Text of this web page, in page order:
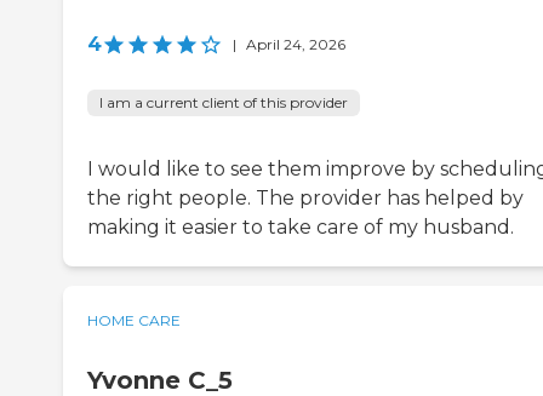
4 | April 24, 2026
I am a current client of this provider
I would like to see them improve by
the right people. The provider has helped by
making it easier to take care of my husband.
HOME CARE
Yvonne C_5